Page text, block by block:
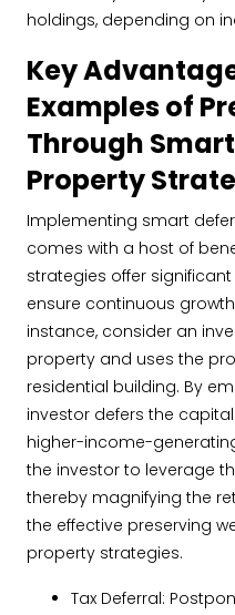
holdings, depending on
Key
Examples of
Through
Property
Implementing smart
comes with a host of
strategies offer
ensure continuous
instance, consider an
property and uses the
residential building. By
investor defers the
higher-income-
the investor to leverage
thereby magnifying the
the effective preserving
property strategies.
Tax Deferral: